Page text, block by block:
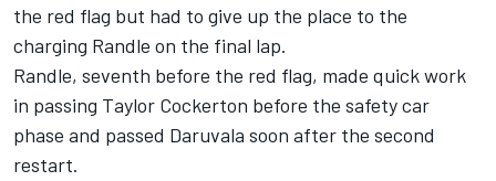
the red flag but had to give up the place to the
charging Randle on the final lap.
Randle, seventh before the red flag, made quick work
in passing Taylor Cockerton before the safety car
phase and passed Daruvala soon after the second
restart.